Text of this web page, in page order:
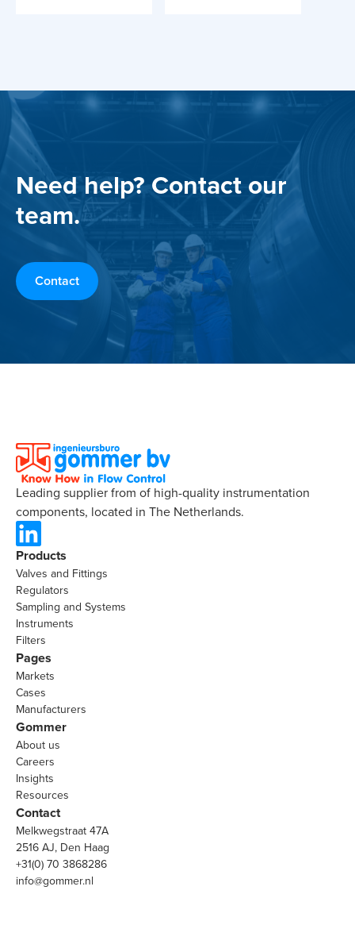
Need help? Contact our
team.
Contact
Leading supplier from of high-quality instrumentation
components, located in The Netherlands.
Products
Valves and Fittings
Regulators
Sampling and Systems
Instruments
Filters
Pages
Markets
Cases
Manufacturers
Gommer
About us
Careers
Insights
Resources
Contact
Melkwegstraat 47A
2516 AJ, Den Haag
+31(0) 70 3868286
info@gommer.nl